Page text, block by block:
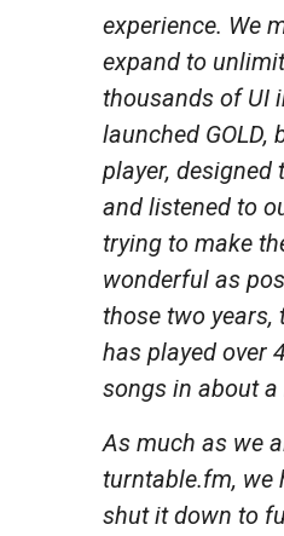
experience. We
expand to
thousands of UI
launched GOLD,
player, designed
and listened to
trying to make
wonderful as
those two years,
has played over
songs in about
As much as we
turntable.fm, we
shut it down to